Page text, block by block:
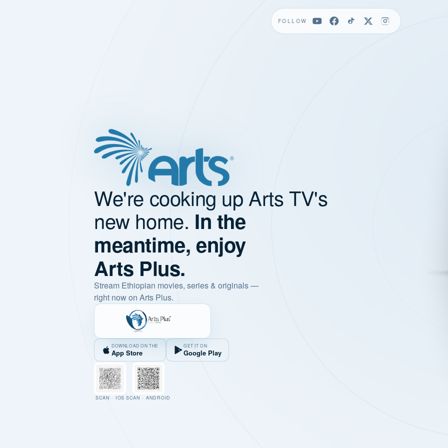
FOLLOW
We're cooking up Arts TV's
new home. In the
meantime, enjoy
Arts Plus.
Stream Ethiopian movies, series & originals —
right now on Arts Plus.
DOWNLOAD ON THE
App Store
GET IT ON
Google Play
SCAN · IOS SCAN · ANDROID